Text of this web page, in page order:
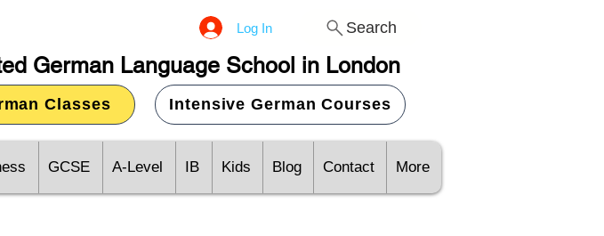
Log In Search
German Language School in London
Classes Intensive German Courses
GCSE A-Level IB Kids Blog Contact More